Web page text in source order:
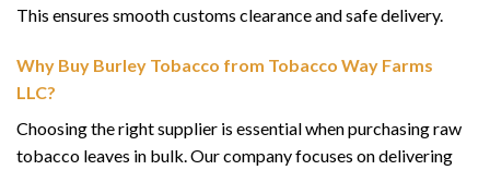
This ensures smooth customs clearance and safe delivery.
Why Buy Burley Tobacco from Tobacco Way Farms
LLC?
Choosing the right supplier is essential when purchasing raw
tobacco leaves in bulk. Our company focuses on delivering